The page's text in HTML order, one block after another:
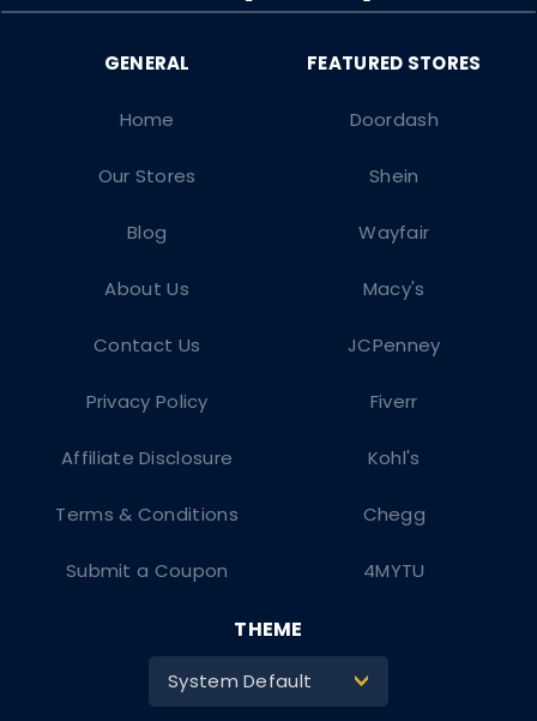
Doordash
Shein
Wayfair
Macy's
JCPenney
Fiverr
Kohl's
Chegg
4MYTU
Home
Our Stores
Blog
About Us
Contact Us
Privacy Policy
Affiliate Disclosure
Terms & Conditions
Submit a Coupon
THEME
System Default >